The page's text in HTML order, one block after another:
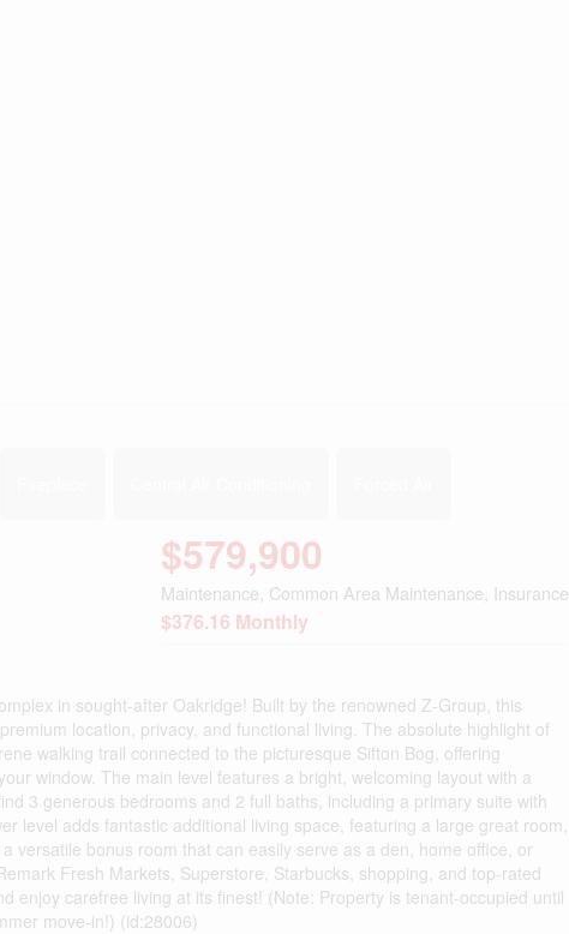
$579,900
Maintenance, Common Area Maintenance, Insurance
$376.16 Monthly
in sought-after Oakridge! Built by the renowned Z-Group, this
location, privacy, and functional living. The absolute highlight of
walking trail connected to the picturesque Sifton Bog, offering
window. The main level features a bright, welcoming layout with a
3 generous bedrooms and 2 full baths, including a primary suite with
level adds fantastic additional living space, featuring a large great room,
versatile bonus room that can easily serve as a den, home office, or
Fresh Markets, Superstore, Starbucks, shopping, and top-rated
enjoy carefree living at its finest! (Note: Property is tenant-occupied until
move-in!) (id:28006)